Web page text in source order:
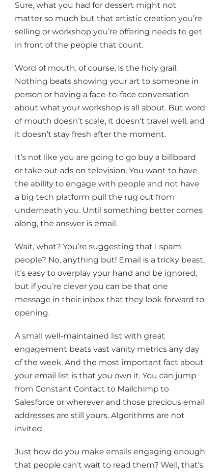
Sure, what you had for dessert might not
matter so much but that artistic creation you’re
selling or workshop you’re offering needs to get
in front of the people that count.
Word of mouth, of course, is the holy grail.
Nothing beats showing your art to someone in
person or having a face-to-face conversation
about what your workshop is all about. But word
of mouth doesn’t scale, it doesn’t travel well, and
it doesn’t stay fresh after the moment.
It’s not like you are going to go buy a billboard
or take out ads on television. You want to have
the ability to engage with people and not have
a big tech platform pull the rug out from
underneath you. Until something better comes
along, the answer is email.
Wait, what? You’re suggesting that I spam
people? No, anything but! Email is a tricky beast,
it’s easy to overplay your hand and be ignored,
but if you’re clever you can be that one
message in their inbox that they look forward to
opening.
A small well-maintained list with great
engagement beats vast vanity metrics any day
of the week. And the most important fact about
your email list is that you own it. You can jump
from Constant Contact to Mailchimp to
Salesforce or wherever and those precious email
addresses are still yours. Algorithms are not
invited.
Just how do you make emails engaging enough
that people can’t wait to read them? Well, that’s